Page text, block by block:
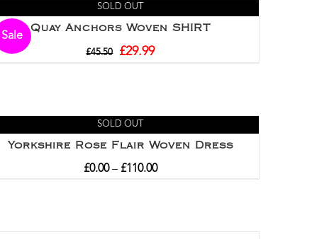
Sale
SOLD OUT
Quay Anchors Woven SHIRT
£45.50 £29.99
SOLD OUT
Yorkshire Rose Flair Woven Dress
£0.00– £110.00